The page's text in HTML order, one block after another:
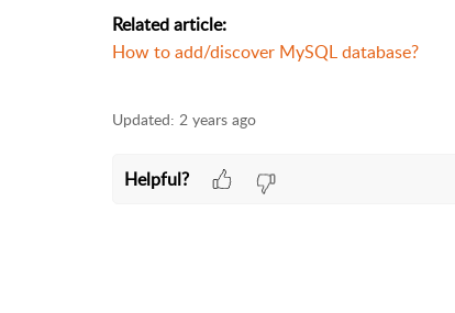
Related article:
How to add/discover MySQL database?
Updated: 2 years ago
Helpful?